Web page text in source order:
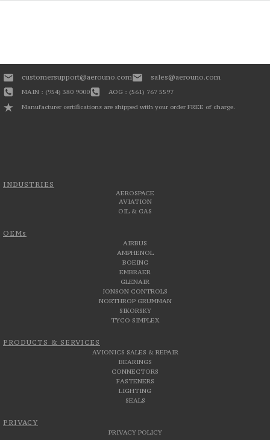
INDUSTRIES
AEROSPACE
AVIATION
OIL & GAS
OEMs
AIRBUS
AMPHENOL
BOEING
EMBRAER
GLENAIR
JONSON CONTROLS
NORTHROP GRUMMAN
SIKORSKY
TYCO SIMPLEX
PRODUCTS & SERVICES
AVIONICS SALES & REPAIR
BEARINGS
CONNECTORS
FASTENERS
LIGHTING
SEALS
PRIVACY
PRIVACY POLICY
customersupport@aerouno.com sales@aerouno.com
MAIN : (954) 380 9000
AOG : (561) 767 5597
Manufacturer certifications are shipped with your order FREE of charge.